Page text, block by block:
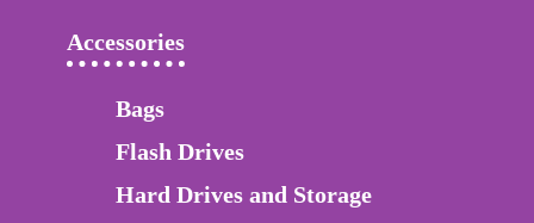
Accessories
Bags
Flash Drives
Hard Drives and Storage